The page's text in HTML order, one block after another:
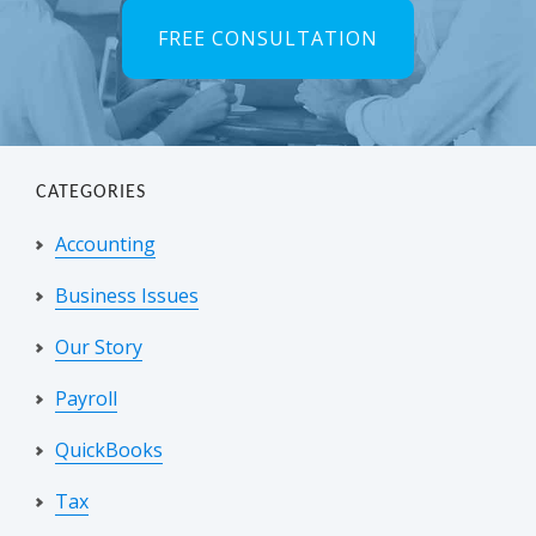
FREE CONSULTATION
CATEGORIES
Accounting
Business Issues
Our Story
Payroll
QuickBooks
Tax